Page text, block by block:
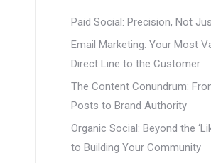
Paid Social: Precision, Not
Email Marketing: Your Most
Direct Line to the Customer
The Content Conundrum:
Posts to Brand Authority
Organic Social: Beyond the
to Building Your Community